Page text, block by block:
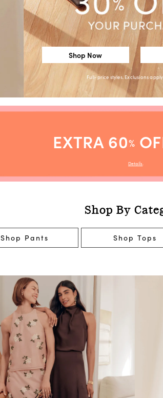
Shop Now
Full-price styles. Exclusions apply.
EXTRA 60%
Details
Shop By
Shop Pants Shop Tops